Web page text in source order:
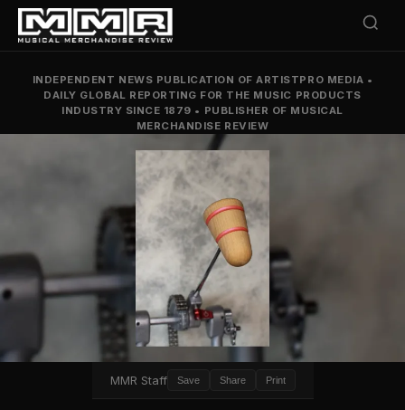
INDEPENDENT NEWS PUBLICATION OF ARTISTPRO MEDIA •
DAILY GLOBAL REPORTING FOR THE MUSIC PRODUCTS
INDUSTRY SINCE 1879 • PUBLISHER OF MUSICAL
MERCHANDISE REVIEW
MMR Staff Save Share Print